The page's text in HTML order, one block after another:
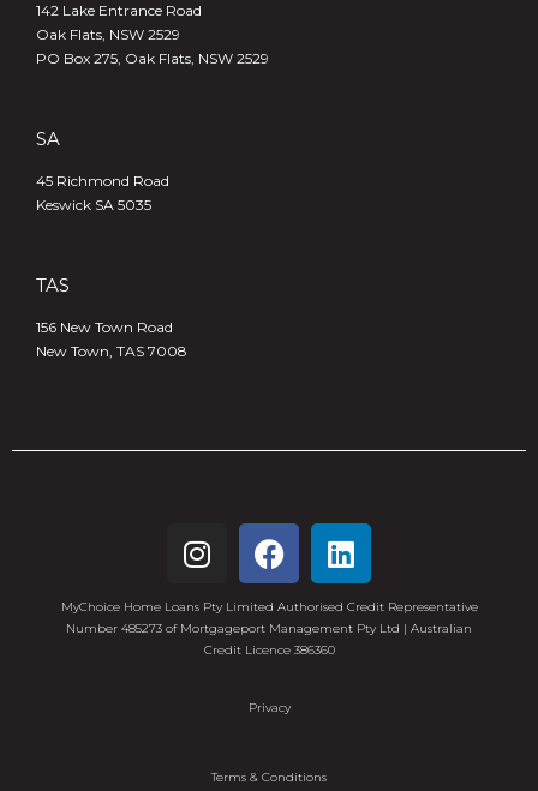
142 Lake Entrance Road
Oak Flats, NSW 2529
PO Box 275, Oak Flats, NSW 2529
SA
45 Richmond Road
Keswick SA 5035
TAS
156 New Town Road
New Town, TAS 7008
MyChoice Home Loans Pty Limited Authorised Credit Representative
Number 485273 of Mortgageport Management Pty Ltd | Australian
Credit Licence 386360
Privacy
Terms & Conditions